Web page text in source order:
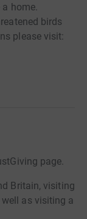
home.
birds
please visit:
page.
Britain, visiting
well as visiting a